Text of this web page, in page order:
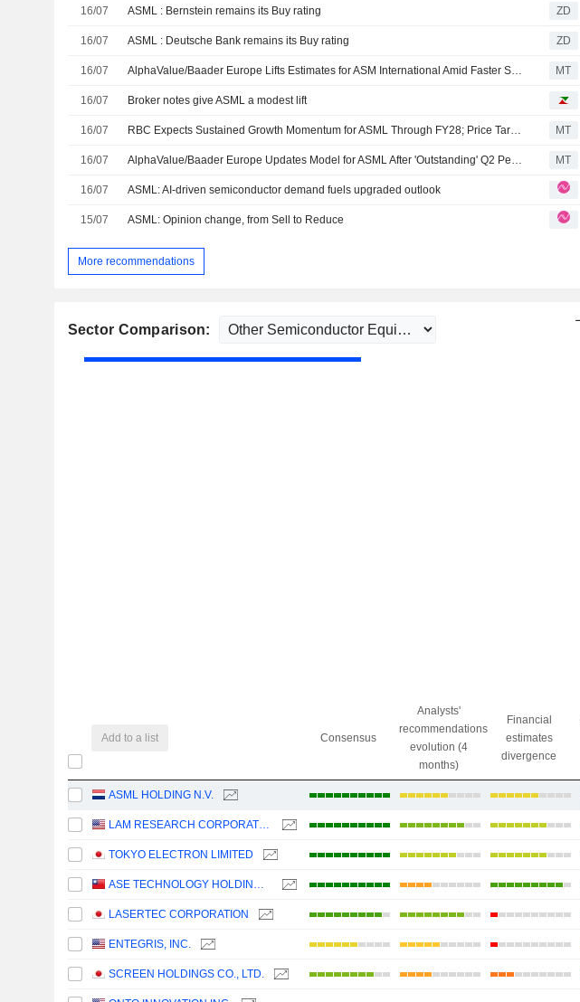
16/07 ASML : Bernstein remains its Buy rating ZD
16/07 ASML : Deutsche Bank remains its Buy rating ZD
16/07 AlphaValue/Baader Europe Lifts Estimates for ASM International Amid Faster Semiconductor Spend Expectations MT
16/07 Broker notes give ASML a modest lift
16/07 RBC Expects Sustained Growth Momentum for ASML Through FY28; Price Target, Estimates Up MT
16/07 AlphaValue/Baader Europe Updates Model for ASML After 'Outstanding' Q2 Performance MT
16/07 ASML: AI-driven semiconductor demand fuels upgraded outlook
15/07 ASML: Opinion change, from Sell to Reduce
More recommendations
Sector Comparison:
Add to a list Consensus
Analysts'
recommendations
evolution (4
months)
Financial
estimates
divergence
ASML HOLDING N.V.
LAM RESEARCH CORPORATION
TOKYO ELECTRON LIMITED
ASE TECHNOLOGY HOLDING CO., LTD.
LASERTEC CORPORATION
ENTEGRIS, INC.
SCREEN HOLDINGS CO., LTD.